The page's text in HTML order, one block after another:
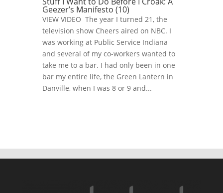
Geezer’s Manifesto (10)
VIEW VIDEO The year I turned 21, the
television show Cheers aired on NBC. I
was working at Public Service Indiana
and several of my co-workers wanted to
take me to a bar. I had only been in one
bar my entire life, the Green Lantern in
Danville, when I was 8 or 9 and...